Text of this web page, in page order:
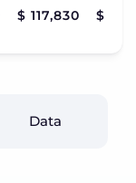
$ 117,830 $ 12
Data